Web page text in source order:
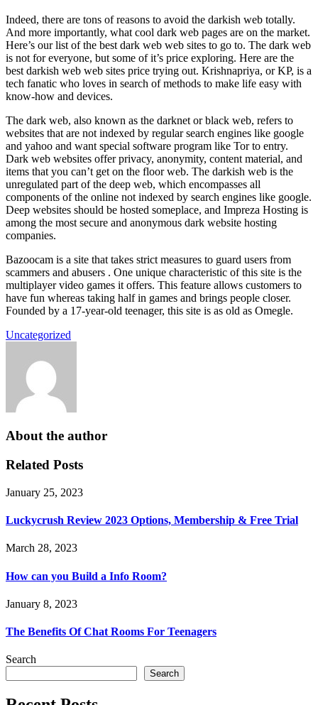
Indeed, there are tons of reasons to avoid the darkish web totally.
And more importantly, what cool dark web pages are on the market.
Here’s our list of the best dark web web sites to go to. The dark web
is not for everyone, but some of it’s price exploring. Here are the
best darkish web web sites price trying out. Krishnapriya, or KP, is a
tech fanatic who loves in search of methods to make life easy with
know-how and devices.
The dark web, also known as the darknet or black web, refers to
websites that are not indexed by regular search engines like google
and yahoo and want special software program like Tor to entry.
Dark web websites offer privacy, anonymity, content material, and
items that you can’t get on the floor web. The darkish web is the
unregulated part of the deep web, which encompasses all
components of the online not indexed by search engines like google.
Deep websites should be hosted someplace, and Impreza Hosting is
among the most secure and anonymous dark website hosting
companies.
Bazoocam is a site that takes strict measures to guard users from
scammers and abusers . One unique characteristic of this site is the
multiplayer video games it offers. This feature allows customers to
have fun whereas taking half in games and brings people closer.
Founded by a 17-year-old teenager, this site is as old as Omegle.
Uncategorized
About the author
Related Posts
January 25, 2023
Luckycrush Review 2023 Options, Membership & Free Trial
March 28, 2023
How can you Build a Info Room?
January 8, 2023
The Benefits Of Chat Rooms For Teenagers
Search
Search